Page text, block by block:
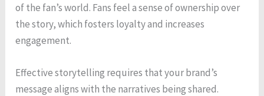
of the fan’s world. Fans feel a sense of ownership over
the story, which fosters loyalty and increases
engagement.
Effective storytelling requires that your brand’s
message aligns with the narratives being shared.